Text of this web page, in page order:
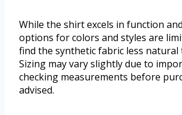
While the shirt excels in function
options for colors and styles are
find the synthetic fabric less natural
Sizing may vary slightly due to
checking measurements before
advised.